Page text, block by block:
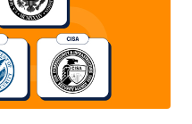
the same level of data
data protection lawyer at
personal data is clearly
Noyb noted that
comply with Chinese